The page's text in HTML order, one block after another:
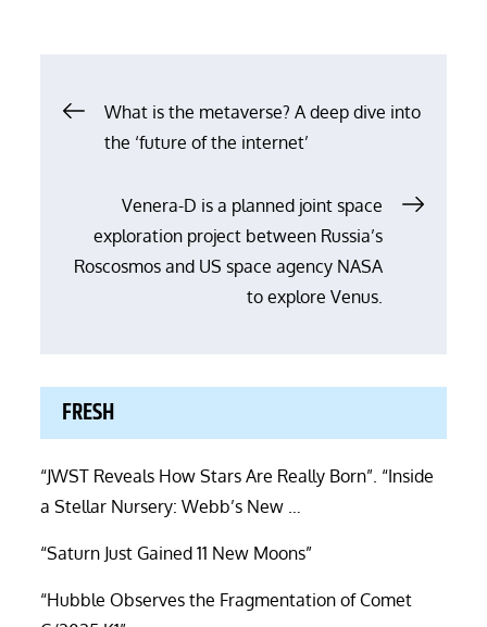
PostWhat is the metaverse? A deep dive into
the ‘future of the internet’
Venera-D is a planned joint space
exploration project between Russia’s
Roscosmos and US space agency NASA
to explore Venus.
FRESH
“JWST Reveals How Stars Are Really Born”. “Inside
a Stellar Nursery: Webb’s New …
“Saturn Just Gained 11 New Moons”
“Hubble Observes the Fragmentation of Comet